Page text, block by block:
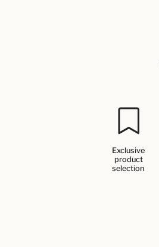
Exclusive
product
selection